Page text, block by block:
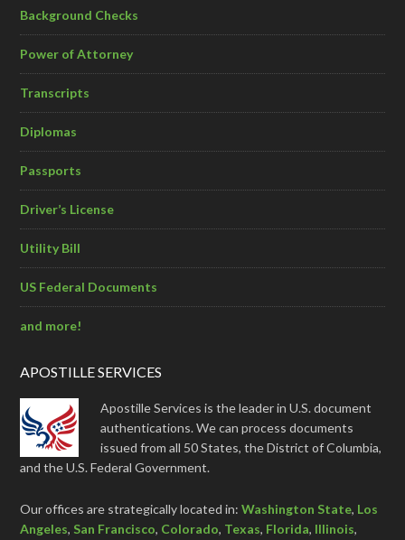
Background Checks
Power of Attorney
Transcripts
Diplomas
Passports
Driver’s License
Utility Bill
US Federal Documents
and more!
APOSTILLE SERVICES
Apostille Services is the leader in U.S. document
authentications. We can process documents
issued from all 50 States, the District of Columbia,
and the U.S. Federal Government.
Our offices are strategically located in:Washington State, Los
Angeles, San Francisco, Colorado, Texas, Florida, Illinois,